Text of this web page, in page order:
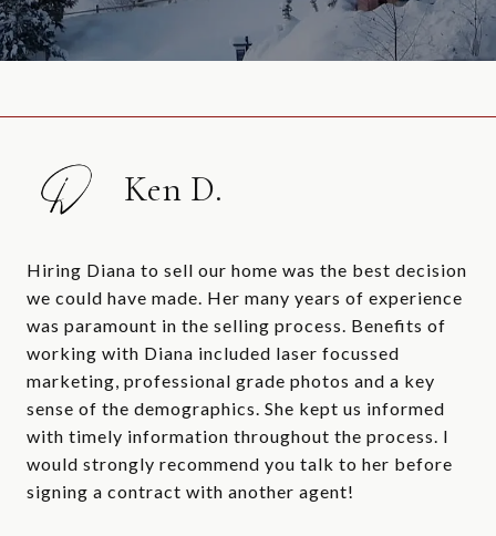
Ken D.
Hiring Diana to sell our home was the best decision
we could have made. Her many years of experience
was paramount in the selling process. Benefits of
working with Diana included laser focussed
marketing, professional grade photos and a key
sense of the demographics. She kept us informed
with timely information throughout the process. I
would strongly recommend you talk to her before
signing a contract with another agent!